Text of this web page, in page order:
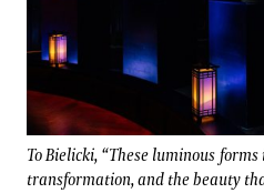
To Bielicki, “These luminous
transformation, and the beauty